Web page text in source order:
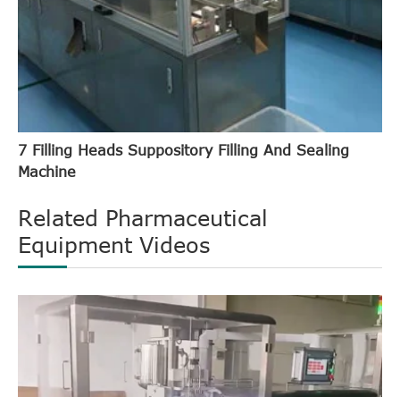
7 Filling Heads Suppository Filling And Sealing
Machine
Related Pharmaceutical
Equipment Videos